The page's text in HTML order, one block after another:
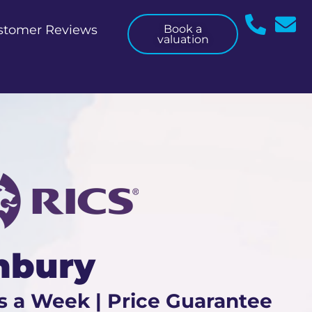
Reviews Book a
valuation
a Week | Price Guarantee